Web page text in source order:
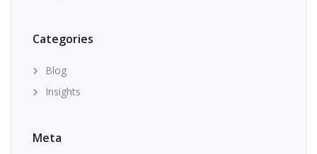
Categories
Blog
Insights
Meta